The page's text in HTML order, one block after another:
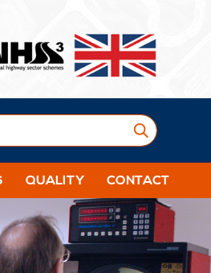
Submit
QUALITY CONTACT